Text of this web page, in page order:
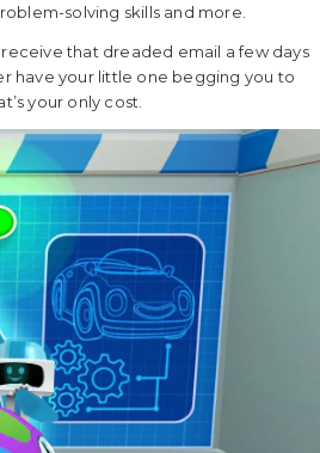
solving skills and more.
that dreaded email a few days
have your little one begging you to
your only cost.